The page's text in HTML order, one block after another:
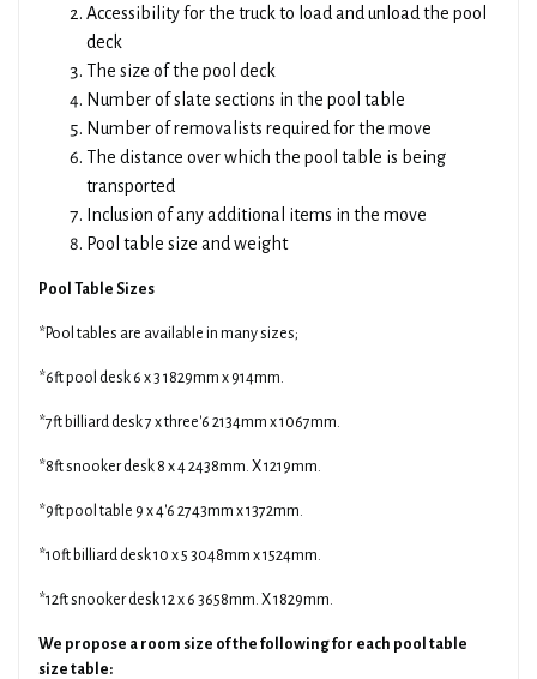
Accessibility for the truck to load and unload the pool
deck
The size of the pool deck
Number of slate sections in the pool table
Number of removalists required for the move
The distance over which the pool table is being
transported
Inclusion of any additional items in the move
Pool table size and weight
Pool Table Sizes
*Pool tables are available in many sizes;
*6ft pool desk 6 x 3 1829mm x 914mm.
*7ft billiard desk 7 x three'6 2134mm x 1067mm.
*8ft snooker desk 8 x 4 2438mm. X 1219mm.
*9ft pool table 9 x 4'6 2743mm x 1372mm.
*10ft billiard desk 10 x 5 3048mm x 1524mm.
*12ft snooker desk 12 x 6 3658mm. X 1829mm.
We propose a room size of the following for each pool table
size table: